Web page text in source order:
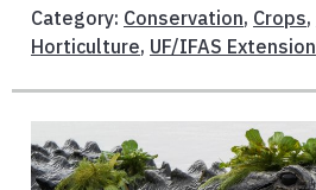
Category: Conservation, Crops,
Horticulture, UF/IFAS Extension